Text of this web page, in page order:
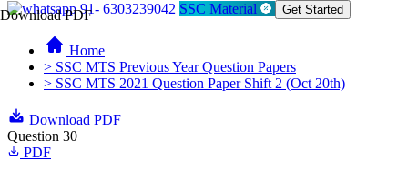
Download PDF91- 6303239042 SSC Material Get Started
Home
> SSC MTS Previous Year Question Papers
> SSC MTS 2021 Question Paper Shift 2 (Oct 20th)
Download PDF
Question 30
PDF